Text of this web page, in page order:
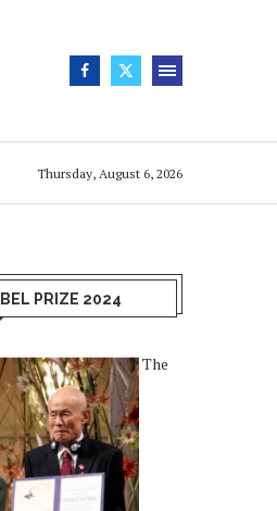
Thursday, August 6, 2026
PRIZE 2024
The